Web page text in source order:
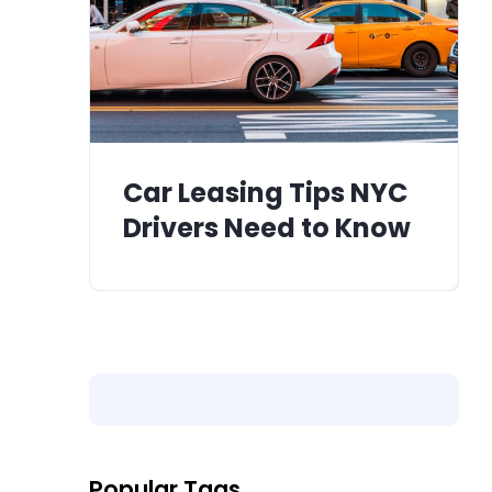
Car Leasing Tips NYC
Drivers Need to Know